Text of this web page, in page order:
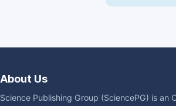
About Us
Science Publishing Group (SciencePG) is an